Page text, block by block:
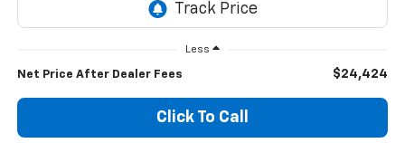
Less
Net Price After Dealer Fees $24,424
Click To Call